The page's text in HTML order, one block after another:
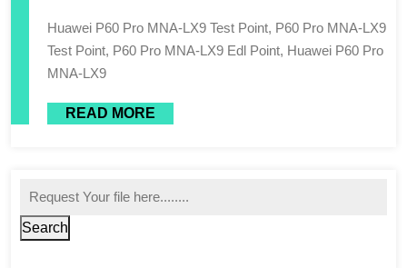
Huawei P60 Pro MNA-LX9 Test Point, P60 Pro MNA-LX9
Test Point, P60 Pro MNA-LX9 Edl Point, Huawei P60 Pro
MNA-LX9
READ MORE
Search